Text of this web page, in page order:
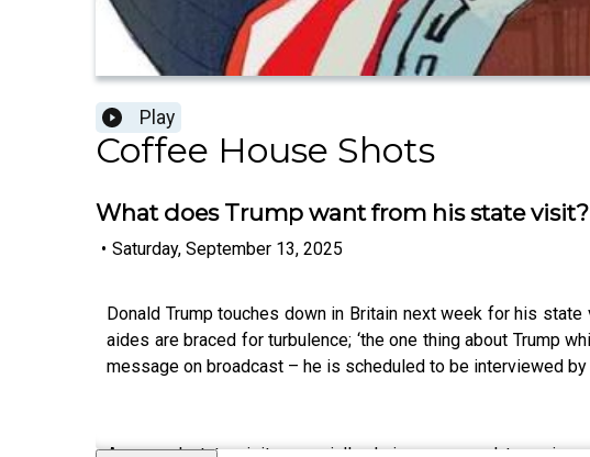
Play
Coffee House Shots
What does Trump want from his state visit?
• Saturday, September 13, 2025
Donald Trump touches down in Britain next week for his
aides are braced for turbulence; ‘the one thing about Trump
message on broadcast – he is scheduled to be interviewed by